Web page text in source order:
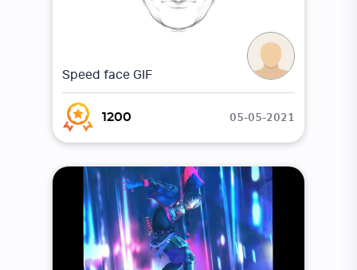
Speed face GIF
1200 05-05-2021